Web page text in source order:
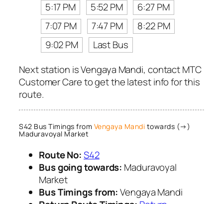
5:17 PM
5:52 PM
6:27 PM
7:07 PM
7:47 PM
8:22 PM
9:02 PM
Last Bus
Next station is Vengaya Mandi, contact MTC
Customer Care to get the latest info for this
route.
S42 Bus Timings from Vengaya Mandi towards (→)
Maduravoyal Market
Route No:S42
Bus going towards: Maduravoyal
Market
Bus Timings from:Vengaya Mandi